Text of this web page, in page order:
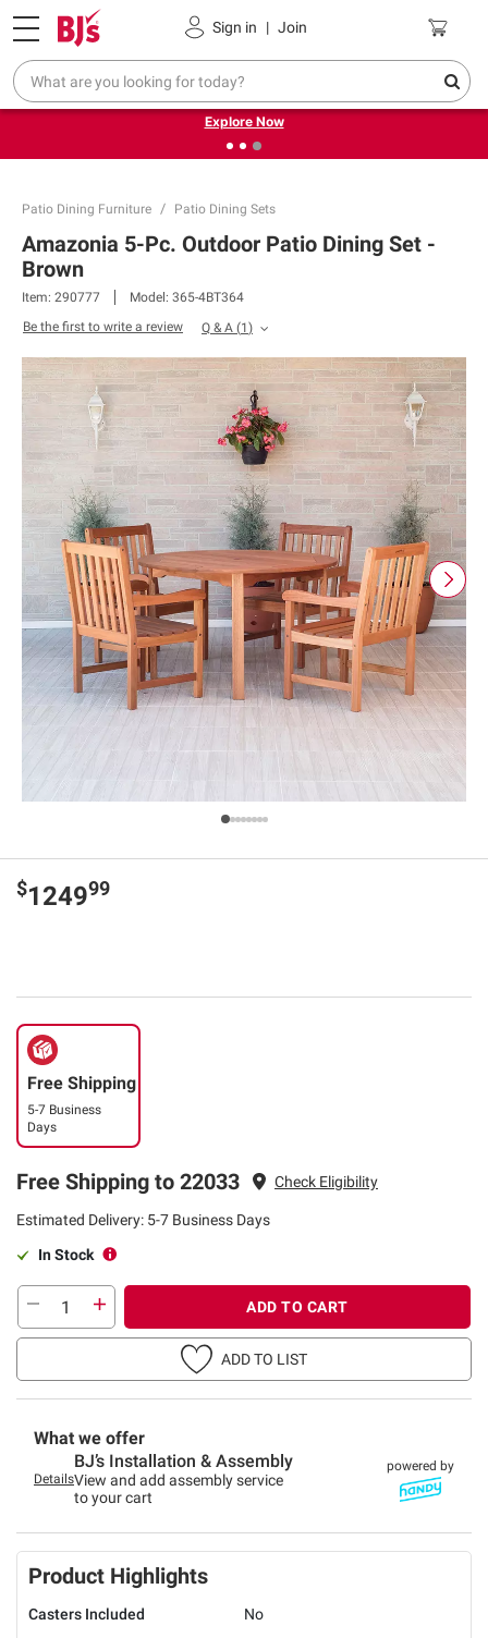
Sign in | Join
Pickup, Delivery or Shipping Coupons
❮
Endless summer deals on grocery, essentials and
outdoor.
Explore Now
Patio Dining Furniture Patio Dining Sets
Amazonia 5-Pc. Outdoor Patio Dining Set -
Brown
Item: 290777 Model: 365-4BT364
Be the first to write a review
Q & A (1)
$124999
Free Shipping
5-7 Business
Days
Free Shipping to 22033 Check Eligibility
Estimated Delivery: 5-7 Business Days
In Stock
ADD TO CART
ADD TO LIST
What we offer
Details
BJ’s Installation & Assembly
View and add assembly service
to your cart
powered by
Product Highlights
Casters Included
No